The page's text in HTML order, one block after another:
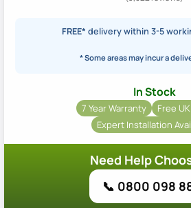
FREE* delivery within 3-5
* Some areas may incur a
In Stock
7 Year Warranty
Free
Expert Installation
Need Help
📞 0800 098